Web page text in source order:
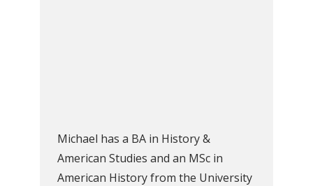
Michael has a BA in History &
American Studies and an MSc in
American History from the University